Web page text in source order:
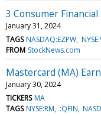
3 Consumer
January 31, 2024
TAGS NASDAQ:EZPW
FROM StockNews.com
Mastercard (MA)
January 30, 2024
TICKERS MA
TAGS NYSE:RM :QFIN